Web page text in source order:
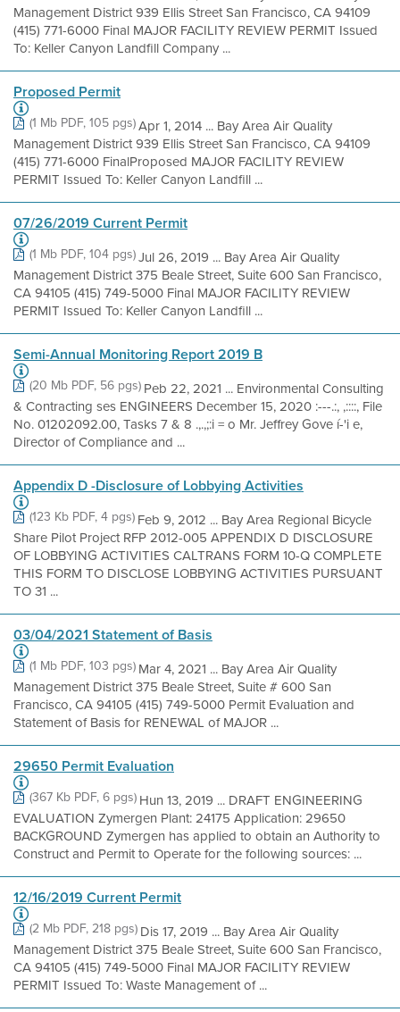
Management District 939 Ellis Street San Francisco, CA 94109
(415) 771-6000 Final MAJOR FACILITY REVIEW PERMIT Issued
To: Keller Canyon Landfill Company ...
Proposed Permit
(1 Mb PDF, 105 pgs)Apr 1, 2014 ... Bay Area Air Quality
Management District 939 Ellis Street San Francisco, CA 94109
(415) 771-6000 FinalProposed MAJOR FACILITY REVIEW
PERMIT Issued To: Keller Canyon Landfill ...
07/26/2019 Current Permit
(1 Mb PDF, 104 pgs)Jul 26, 2019 ... Bay Area Air Quality
Management District 375 Beale Street, Suite 600 San Francisco,
CA 94105 (415) 749-5000 Final MAJOR FACILITY REVIEW
PERMIT Issued To: Keller Canyon Landfill ...
Semi-Annual Monitoring Report 2019 B
(20 Mb PDF, 56 pgs)Peb 22, 2021 ... Environmental Consulting
& Contracting ses ENGINEERS December 15, 2020 :---.:, ,::::, File
No. 01202092.00, Tasks 7 & 8 .,.,;:i = o Mr. Jeffrey Gove í-'i e,
Director of Compliance and ...
Appendix D -Disclosure of Lobbying Activities
(123 Kb PDF, 4 pgs)Feb 9, 2012 ... Bay Area Regional Bicycle
Share Pilot Project RFP 2012-005 APPENDIX D DISCLOSURE
OF LOBBYING ACTIVITIES CALTRANS FORM 10-Q COMPLETE
THIS FORM TO DISCLOSE LOBBYING ACTIVITIES PURSUANT
TO 31 ...
03/04/2021 Statement of Basis
(1 Mb PDF, 103 pgs)Mar 4, 2021 ... Bay Area Air Quality
Management District 375 Beale Street, Suite # 600 San
Francisco, CA 94105 (415) 749-5000 Permit Evaluation and
Statement of Basis for RENEWAL of MAJOR ...
29650 Permit Evaluation
(367 Kb PDF, 6 pgs)Hun 13, 2019 ... DRAFT ENGINEERING
EVALUATION Zymergen Plant: 24175 Application: 29650
BACKGROUND Zymergen has applied to obtain an Authority to
Construct and Permit to Operate for the following sources: ...
12/16/2019 Current Permit
(2 Mb PDF, 218 pgs)Dis 17, 2019 ... Bay Area Air Quality
Management District 375 Beale Street, Suite 600 San Francisco,
CA 94105 (415) 749-5000 Final MAJOR FACILITY REVIEW
PERMIT Issued To: Waste Management of ...